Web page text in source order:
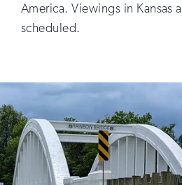
America. Viewings in Kansas
scheduled.